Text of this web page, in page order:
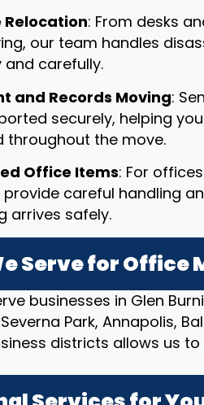
Relocation: From desks
our team handles
and carefully.
and Records Moving:
securely, helping
throughout the move.
Office Items: For
provide careful handling
arrives safely.
Serve for Office
businesses in Glen
Park, Annapolis,
districts allows us